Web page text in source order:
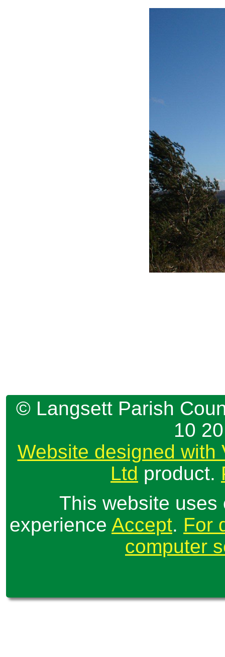
© Langsett Parish
10
Website designed with
Ltd product.
This website
experience Accept. For
computer